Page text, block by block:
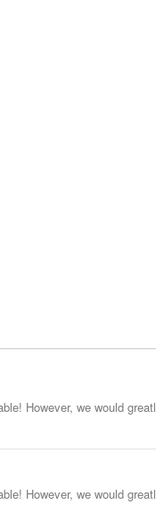
However, we would
However, we would